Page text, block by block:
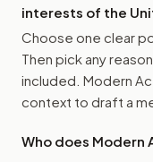
interests of the
Choose one clear
Then pick any
included. Modern
context to draft a
Who does Modern